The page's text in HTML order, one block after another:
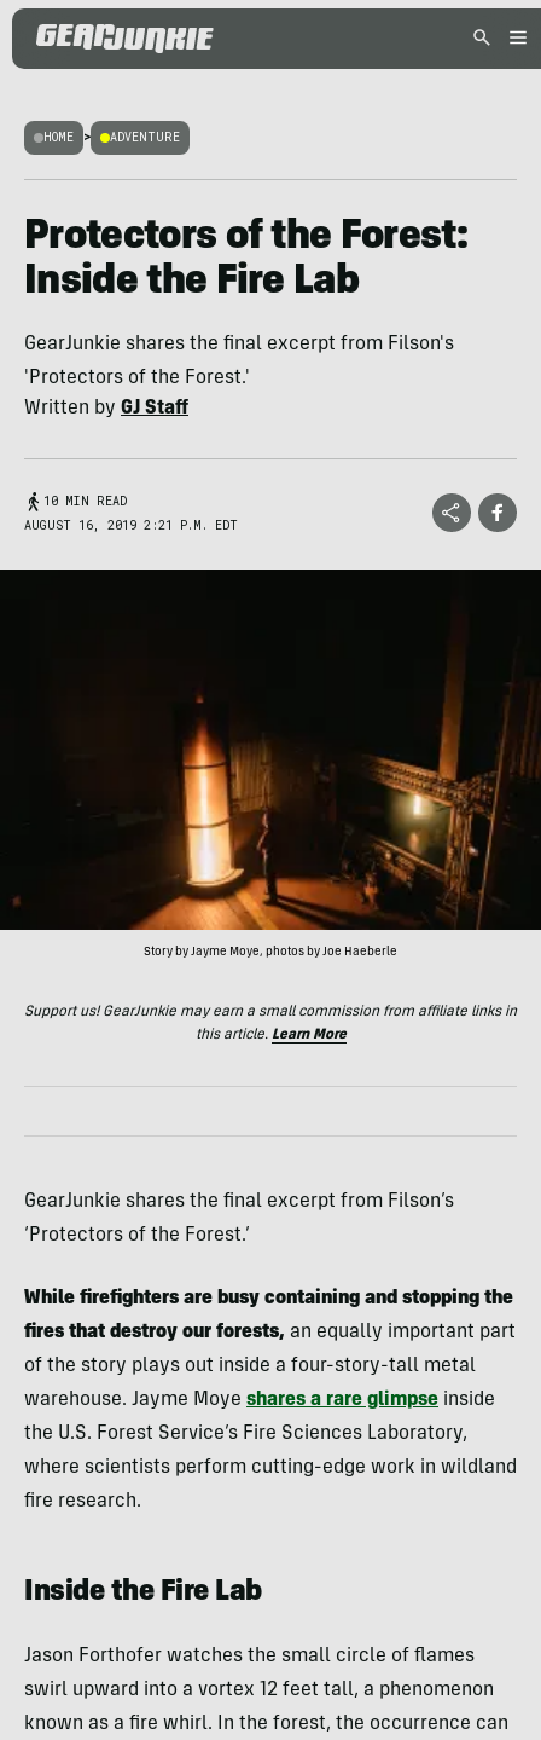
HOME > ADVENTURE
Protectors of the Forest:
Inside the Fire Lab
GearJunkie shares the final excerpt from Filson's
'Protectors of the Forest.'
Written by GJ Staff
10 MIN READ
AUGUST 16, 2019 2:21 P.M. EDT
Story by Jayme Moye, photos by Joe Haeberle
Support us! GearJunkie may earn a small commission from affiliate links in
this article. Learn More
GearJunkie shares the final excerpt from Filson’s
‘Protectors of the Forest.’
While firefighters are busy containing and stopping the
fires that destroy our forests, an equally important part
of the story plays out inside a four-story-tall metal
warehouse. Jayme Moye shares a rare glimpse inside
the U.S. Forest Service’s Fire Sciences Laboratory,
where scientists perform cutting-edge work in wildland
fire research.
Inside the Fire Lab
Jason Forthofer watches the small circle of flames
swirl upward into a vortex 12 feet tall, a phenomenon
known as a fire whirl. In the forest, the occurrence can